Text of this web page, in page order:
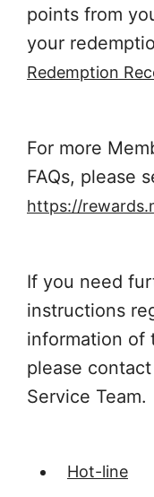
points from
your
Redemption
For more
FAQs, please
https://
If you need
instructions
information of
please
Service Team.
Hot-line